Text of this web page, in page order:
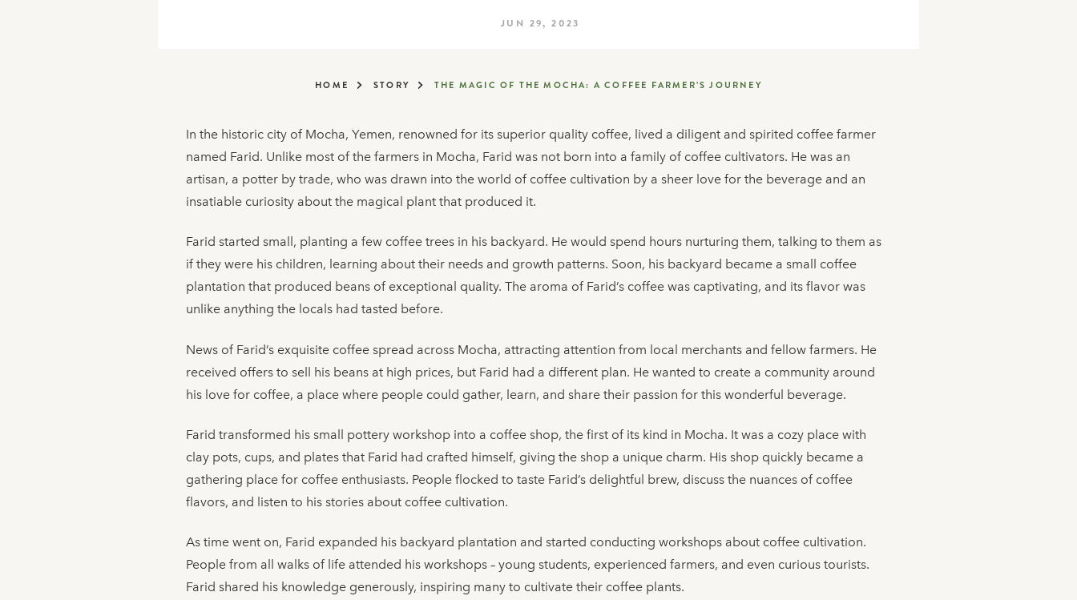
JUN 29, 2023
HOME STORY THE MAGIC OF THE MOCHA: A COFFEE FARMER’S JOURNEY
In the historic city of Mocha, Yemen, renowned for its superior quality coffee, lived a diligent and spirited coffee farmer
named Farid. Unlike most of the farmers in Mocha, Farid was not born into a family of coffee cultivators. He was an
artisan, a potter by trade, who was drawn into the world of coffee cultivation by a sheer love for the beverage and an
insatiable curiosity about the magical plant that produced it.
Farid started small, planting a few coffee trees in his backyard. He would spend hours nurturing them, talking to them as
if they were his children, learning about their needs and growth patterns. Soon, his backyard became a small coffee
plantation that produced beans of exceptional quality. The aroma of Farid’s coffee was captivating, and its flavor was
unlike anything the locals had tasted before.
News of Farid’s exquisite coffee spread across Mocha, attracting attention from local merchants and fellow farmers. He
received offers to sell his beans at high prices, but Farid had a different plan. He wanted to create a community around
his love for coffee, a place where people could gather, learn, and share their passion for this wonderful beverage.
Farid transformed his small pottery workshop into a coffee shop, the first of its kind in Mocha. It was a cozy place with
clay pots, cups, and plates that Farid had crafted himself, giving the shop a unique charm. His shop quickly became a
gathering place for coffee enthusiasts. People flocked to taste Farid’s delightful brew, discuss the nuances of coffee
flavors, and listen to his stories about coffee cultivation.
As time went on, Farid expanded his backyard plantation and started conducting workshops about coffee cultivation.
People from all walks of life attended his workshops – young students, experienced farmers, and even curious tourists.
Farid shared his knowledge generously, inspiring many to cultivate their coffee plants.